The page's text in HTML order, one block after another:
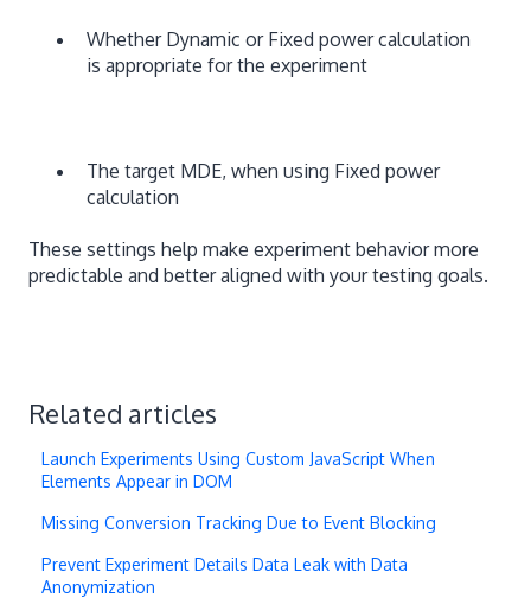
Whether Dynamic or Fixed power calculation
is appropriate for the experiment
The target MDE, when using Fixed power
calculation
These settings help make experiment behavior more
predictable and better aligned with your testing goals.
Related articles
Launch Experiments Using Custom JavaScript When
Elements Appear in DOM
Missing Conversion Tracking Due to Event Blocking
Prevent Experiment Details Data Leak with Data
Anonymization